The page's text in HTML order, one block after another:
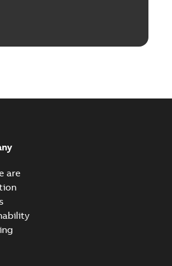
- case study
system provides a highly
are